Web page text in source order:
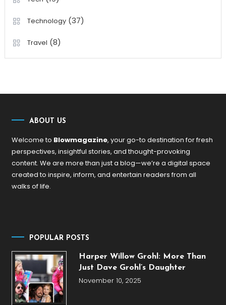
Technology(37)
Travel (8)
ABOUT US
Welcome to Blowmagazine, your go-to destination for fresh
perspectives, insightful stories, and thought-provoking
content. We are more than just a blog—we’re a digital space
created to inspire, inform, and entertain readers from all
walks of life.
POPULAR POSTS
Harper Willow Grohl: More Than
Just Dave Grohl’s Daughter
November 10, 2025